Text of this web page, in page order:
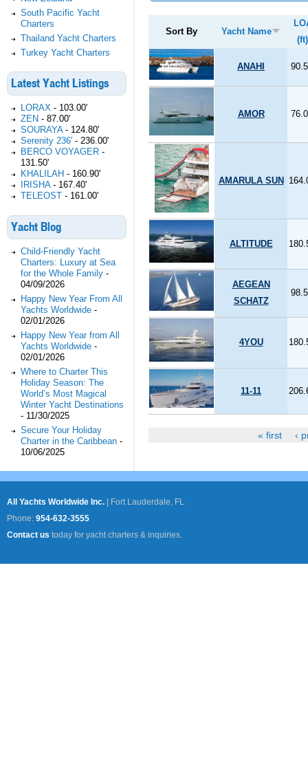
Sort By Yacht Name
(ft)
ANAHI
AMOR
AMARULA SUN
ALTITUDE
AEGEAN
SCHATZ
4YOU
11-11
« first ‹
South Pacific Yacht
Charters
Thailand Yacht Charters
Turkey Yacht Charters
Latest Yacht Listings
LORAX - 103.00'
ZEN - 87.00'
SOURAYA - 124.80'
Serenity 236' - 236.00'
BERCO VOYAGER -
131.50'
KHALILAH - 160.90'
IRISHA - 167.40'
TELEOST - 161.00'
Yacht Blog
Child-Friendly Yacht
Charters: Luxury at Sea
for the Whole Family -
04/09/2026
Happy New Year From All
Yachts Worldwide -
02/01/2026
Happy New Year from All
Yachts Worldwide -
02/01/2026
Where to Charter This
Holiday Season: The
World’s Most Magical
Winter Yacht Destinations
- 11/30/2025
Secure Your Holiday
Charter in the Caribbean -
10/06/2025
All Yachts Worldwide Inc. | Fort Lauderdale, FL
Phone: 954-632-3555
Contact us today for yacht charters & inquiries.